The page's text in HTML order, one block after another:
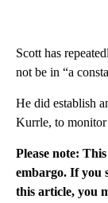
Scott has
not be in “a
He did establish
Kurrle, to
Please note:
embargo. If you
this article, you